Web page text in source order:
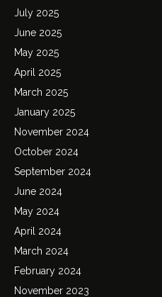
July 2025
June 2025
May 2025
April 2025
March 2025
January 2025
November 2024
October 2024
September 2024
June 2024
May 2024
April 2024
March 2024
February 2024
November 2023